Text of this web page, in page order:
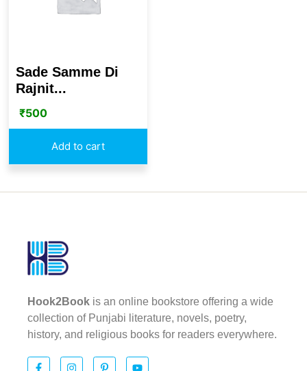
Sade Samme Di
Rajnit...
₹500
Add to cart
Hook2Book is an online bookstore offering a wide
collection of Punjabi literature, novels, poetry,
history, and religious books for readers everywhere.